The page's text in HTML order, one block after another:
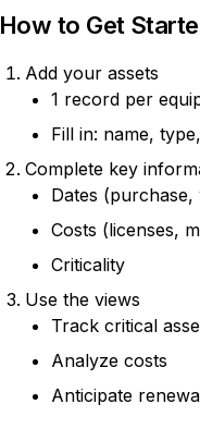
How to Get
Add your assets
1 record per
Fill in: name,
Complete key
Dates
Costs (licenses,
Criticality
Use the views
Track critical
Analyze costs
Anticipate